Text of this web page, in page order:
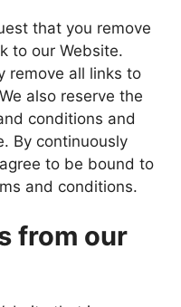
that you remove
to our Website.
remove all links to
also reserve the
conditions and
By continuously
to be bound to
and conditions.
from our